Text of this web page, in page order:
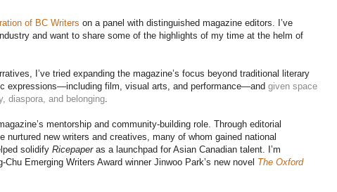
of BC Writers on a panel with distinguished magazine editors. I’ve
and want to share some of the highlights of my time at the helm of
I’ve tried expanding the magazine’s focus beyond traditional literary
expressions—including film, visual arts, and performance—and given space
diaspora, and belonging
mentorship and community-building role. Through editorial
nurtured new writers and creatives, many of whom gained national
solidify Ricepaperas a launchpad for Asian Canadian talent. I’m
Emerging Writers Award winner Jinwoo Park’s new novel The Oxford